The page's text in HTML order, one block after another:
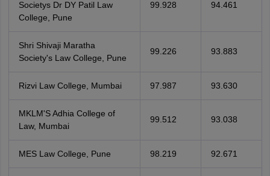
Societys Dr DY Patil Law
College, Pune
99.928 94.461
Shri Shivaji Maratha
Society's Law College, Pune
99.226 93.883
Rizvi Law College, Mumbai 97.987 93.630
MKLM'S Adhia College of
Law, Mumbai
99.512 93.038
MES Law College, Pune 98.219 92.671